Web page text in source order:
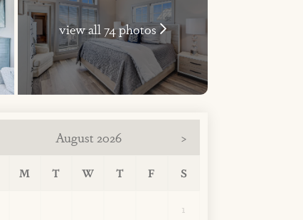
view all 74 photos
August 2026 >
M T W T F S
1